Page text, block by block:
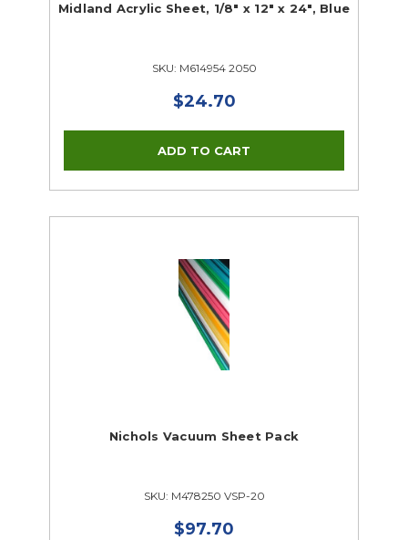
Midland Acrylic Sheet, 1/8" x 12" x 24", Blue
SKU: M614954 2050
$24.70
Nichols Vacuum Sheet Pack
SKU: M478250 VSP-20
$97.70